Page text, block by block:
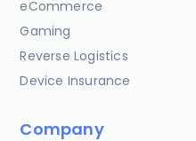
eCommerce
Gaming
Reverse Logistics
Device Insurance
Company